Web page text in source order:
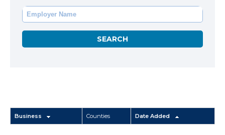
Business Counties Date Added